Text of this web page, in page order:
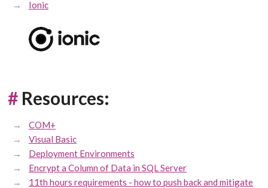
Ionic
# Resources:
COM+
Visual Basic
Deployment Environments
Encrypt a Column of Data in SQL Server
11th hours requirements - how to push back and mitigate